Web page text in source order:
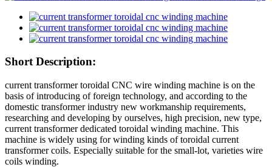
Short Description:
current transformer toroidal CNC wire winding machine is on the
basis of introducing of foreign technology, and according to the
domestic transformer industry new workmanship requirements,
researching and developing by ourselves, high precision, new type,
current transformer dedicated toroidal winding machine. This
machine is widely using for winding kinds of toroidal current
transformer coils. Especially suitable for the small-lot, varieties wire
coils winding.